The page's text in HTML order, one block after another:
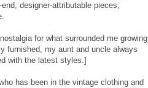
designer-attributable pieces,
for what surrounded me growing
furnished, my aunt and uncle always
with the latest styles.]
has been in the vintage clothing and